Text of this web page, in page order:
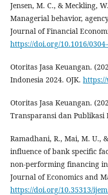
Jensen, M. C., & Meckling,
Managerial behavior,
Journal of Financial
https://doi.org/10.1016/
Otoritas Jasa Keuangan.
Indonesia 2024. OJK.
Otoritas Jasa Keuangan.
Transparansi dan Publikasi
Ramadhani, R., Mai, M. U.,
influence of bank specific
non-performing financing
Journal of Economics and
https://doi.org/10.35313/